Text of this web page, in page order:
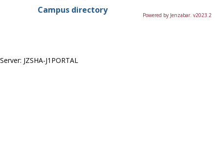
Campus directory
Powered by Jenzabar. v2023.2
Server: JZSHA-J1PORTAL